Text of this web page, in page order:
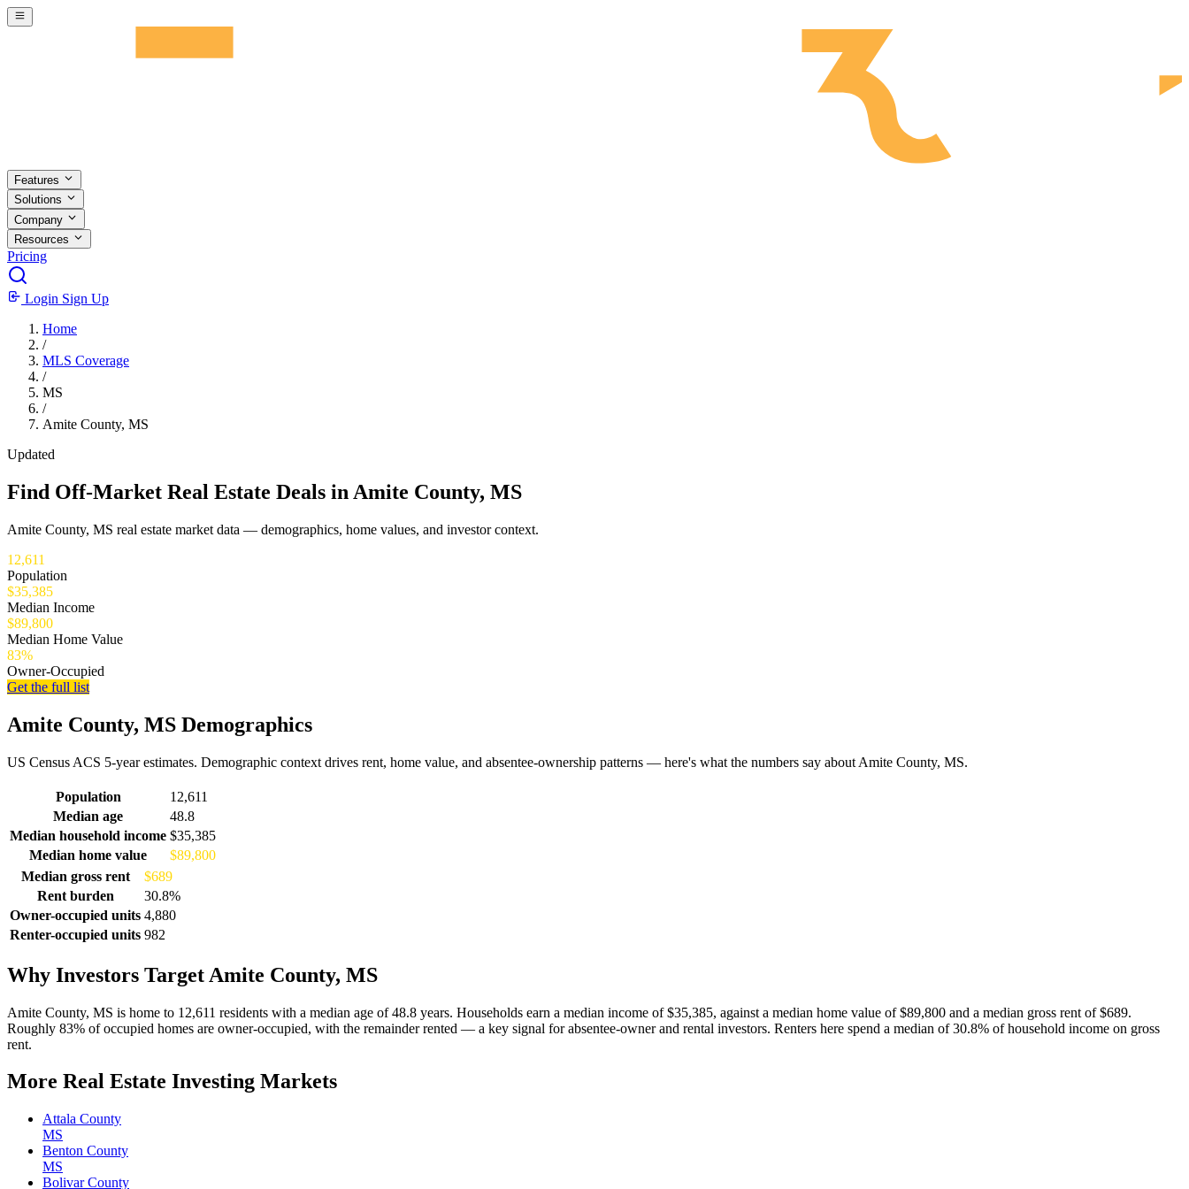
Skip to main content
Features
Solutions
Company
Resources
Pricing
Login Sign Up
Home
/
MLS Coverage
/
MS
/
Amite County, MS
Updated
Find Off-Market Real Estate Deals in Amite County, MS
Amite County, MS real estate market data — demographics, home values, and investor context.
12,611
Population
$35,385
Median Income
$89,800
Median Home Value
83%
Owner-Occupied
Get the full list
Amite County, MS Demographics
US Census ACS 5-year estimates. Demographic context drives rent, home value, and absentee-ownership patterns — here's what the numbers say about Amite County, MS.
Demographics for Amite County, MS
Population
12,611
Median age
48.8
Median household income $35,385
Median home value
$89,800
Median gross rent
$689
Rent burden
30.8%
Owner-occupied units 4,880
Renter-occupied units 982
Why Investors Target Amite County, MS
Amite County, MS is home to 12,611 residents with a median age of 48.8 years. Households earn a median income of $35,385, against a median home value of $89,800 and a median gross rent of $689.
Roughly 83% of occupied homes are owner-occupied, with the remainder rented — a key signal for absentee-owner and rental investors. Renters here spend a median of 30.8% of household income on gross
rent.
More Real Estate Investing Markets
Attala County
MS
Benton County
MS
Bolivar County